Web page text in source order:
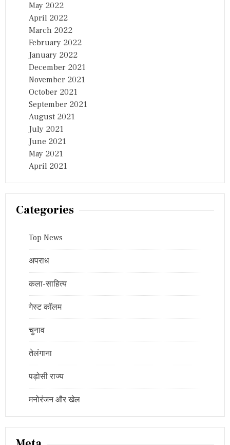
May 2022
April 2022
March 2022
February 2022
January 2022
December 2021
November 2021
October 2021
September 2021
August 2021
July 2021
June 2021
May 2021
April 2021
Categories
Top News
अपराध
कला-साहित्य
गेस्ट कॉलम
चुनाव
तेलंगाना
पड़ोसी राज्य
मनोरंजन और खेल